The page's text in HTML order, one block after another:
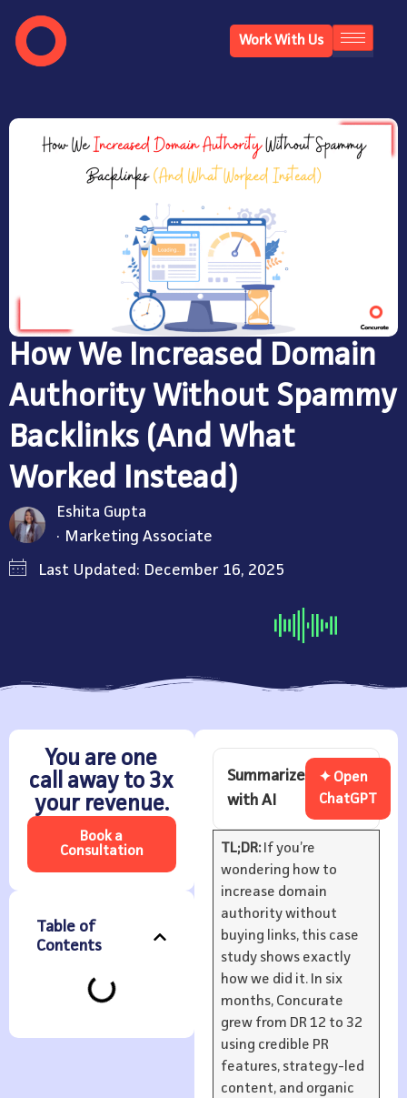
Work With Us
How We Increased Domain
Authority Without Spammy
Backlinks (And What
Worked Instead)
Marketing Associate
Eshita Gupta
Last Updated: December 16, 2025
You are one
call away to 3x
your revenue.
Book a
Consultation
Table of
Contents
Summarize
with AI
✦ Open
ChatGPT
TL;DR:If you’re
wondering how to
increase domain
authority without
buying links, this case
study shows exactly
how we did it. In six
months, Concurate
grew from DR 12 to 32
using credible PR
features, strategy-led
content, and organic